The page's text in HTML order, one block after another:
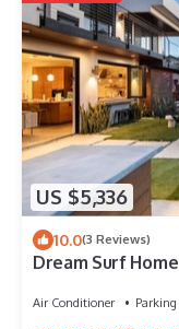
US $5,336
10.0(3 Reviews)
Dream Surf
Air Conditioner Parking